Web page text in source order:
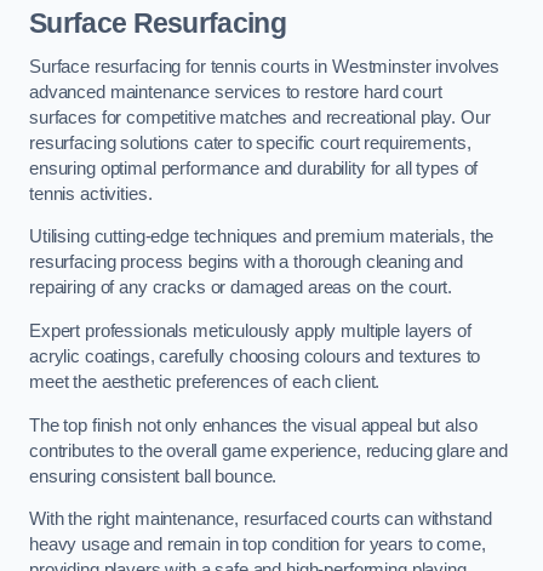
Surface Resurfacing
Surface resurfacing for tennis courts in Westminster involves
advanced maintenance services to restore hard court
surfaces for competitive matches and recreational play. Our
resurfacing solutions cater to specific court requirements,
ensuring optimal performance and durability for all types of
tennis activities.
Utilising cutting-edge techniques and premium materials, the
resurfacing process begins with a thorough cleaning and
repairing of any cracks or damaged areas on the court.
Expert professionals meticulously apply multiple layers of
acrylic coatings, carefully choosing colours and textures to
meet the aesthetic preferences of each client.
The top finish not only enhances the visual appeal but also
contributes to the overall game experience, reducing glare and
ensuring consistent ball bounce.
With the right maintenance, resurfaced courts can withstand
heavy usage and remain in top condition for years to come,